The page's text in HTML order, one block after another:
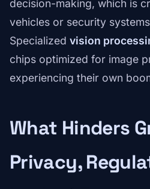
decision-making, which is
vehicles or security
Specialized vision
chips optimized for image
experiencing their own
What Hinders
Privacy,